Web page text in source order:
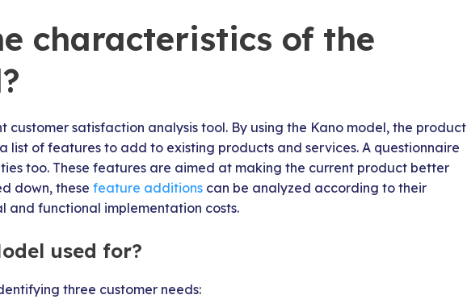
characteristics of the
customer satisfaction analysis tool. By using the Kano model, the product
list of features to add to existing products and services. A questionnaire
too. These features are aimed at making the current product better
down, these feature additions can be analyzed according to their
and functional implementation costs.
used for?
three customer needs: